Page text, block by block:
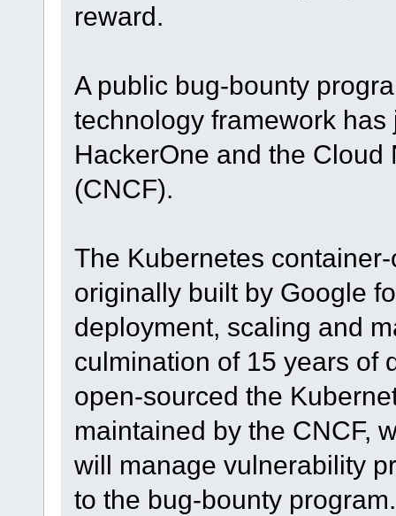
reward.
A public bug-bounty
technology framework
HackerOne and the
(CNCF).
The Kubernetes
originally built by Google
deployment, scaling and
culmination of 15 years of
open-sourced the
maintained by the CNCF,
will manage vulnerability
to the bug-bounty program.